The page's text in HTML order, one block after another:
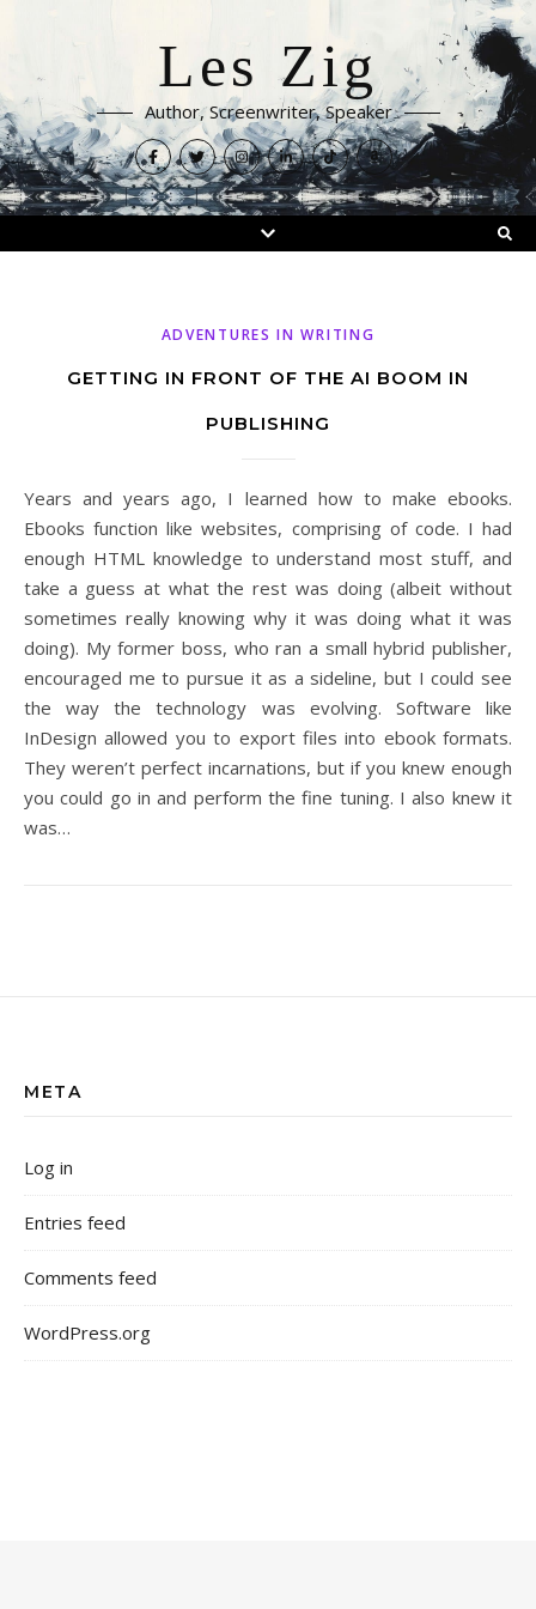
Les Zig
Author, Screenwriter, Speaker
ADVENTURES IN WRITING
GETTING IN FRONT OF THE AI BOOM IN
PUBLISHING
Years and years ago, I learned how to make ebooks.
Ebooks function like websites, comprising of code. I had
enough HTML knowledge to understand most stuff, and
take a guess at what the rest was doing (albeit without
sometimes really knowing why it was doing what it was
doing). My former boss, who ran a small hybrid publisher,
encouraged me to pursue it as a sideline, but I could see
the way the technology was evolving. Software like
InDesign allowed you to export files into ebook formats.
They weren’t perfect incarnations, but if you knew enough
you could go in and perform the fine tuning. I also knew it
was…
META
Log in
Entries feed
Comments feed
WordPress.org